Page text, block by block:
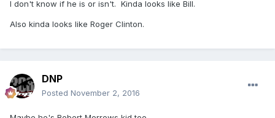
I don't know if he is or isn't. Kinda looks like Bill.
Also kinda looks like Roger Clinton.
DNP
Posted November 2, 2016